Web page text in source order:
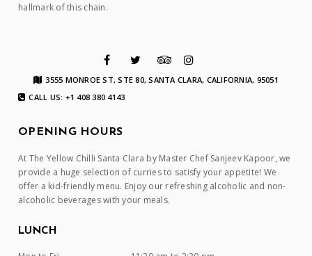
hallmark of this chain.
3555 MONROE ST, STE 80, SANTA CLARA, CALIFORNIA, 95051
CALL US: +1 408 380 4143
OPENING HOURS
At The Yellow Chilli Santa Clara by Master Chef Sanjeev Kapoor, we
provide a huge selection of curries to satisfy your appetite! We
offer a kid-friendly menu. Enjoy our refreshing alcoholic and non-
alcoholic beverages with your meals.
LUNCH